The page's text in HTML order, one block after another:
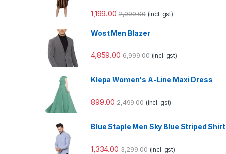
1,199.00 2,999.00 (incl. gst)
Wost Men Blazer
4,859.00 6,999.00 (incl. gst)
Klepa Women's A-Line Maxi Dress
899.00 2,499.00 (incl. gst)
Blue Staple Men Sky Blue Striped Shirt
1,334.00 3,299.00 (incl. gst)